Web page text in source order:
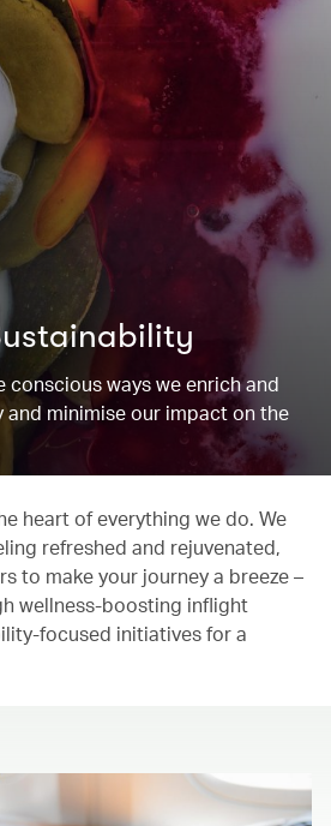
conscious ways we enrich and
and minimise our impact on the
heart of everything we do. We
refreshed and rejuvenated,
to make your journey a breeze –
wellness-boosting inflight
focused initiatives for a